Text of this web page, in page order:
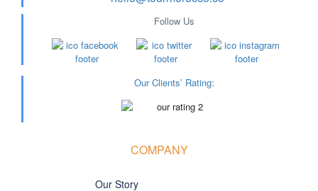
Follow Us
Our Clients’ Rating:
COMPANY
Our Story